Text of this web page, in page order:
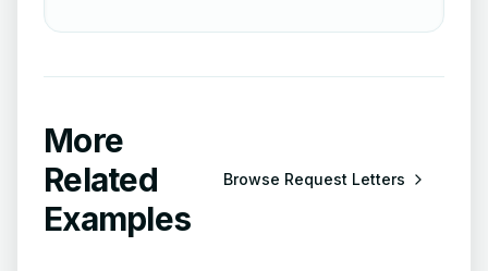
More
Related
Examples
Browse Request Letters